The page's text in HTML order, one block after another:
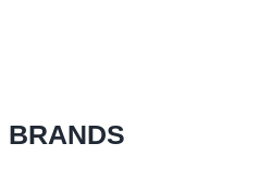
BRANDS